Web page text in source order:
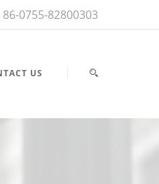
86-0755-82800303
US